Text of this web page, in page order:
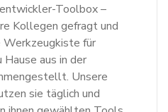
Toolbox –
Kollegen gefragt und
Werkzeugkiste für
aus in der
Unsere
sie täglich und